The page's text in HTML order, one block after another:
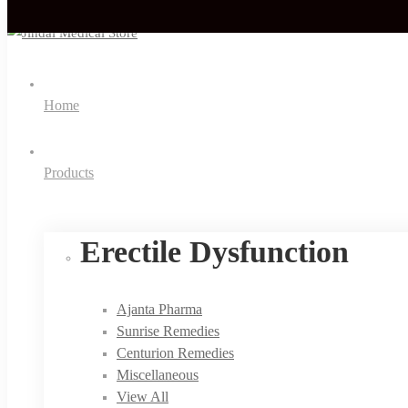
Home
Products
Erectile Dysfunction
Ajanta Pharma
Sunrise Remedies
Centurion Remedies
Miscellaneous
View All